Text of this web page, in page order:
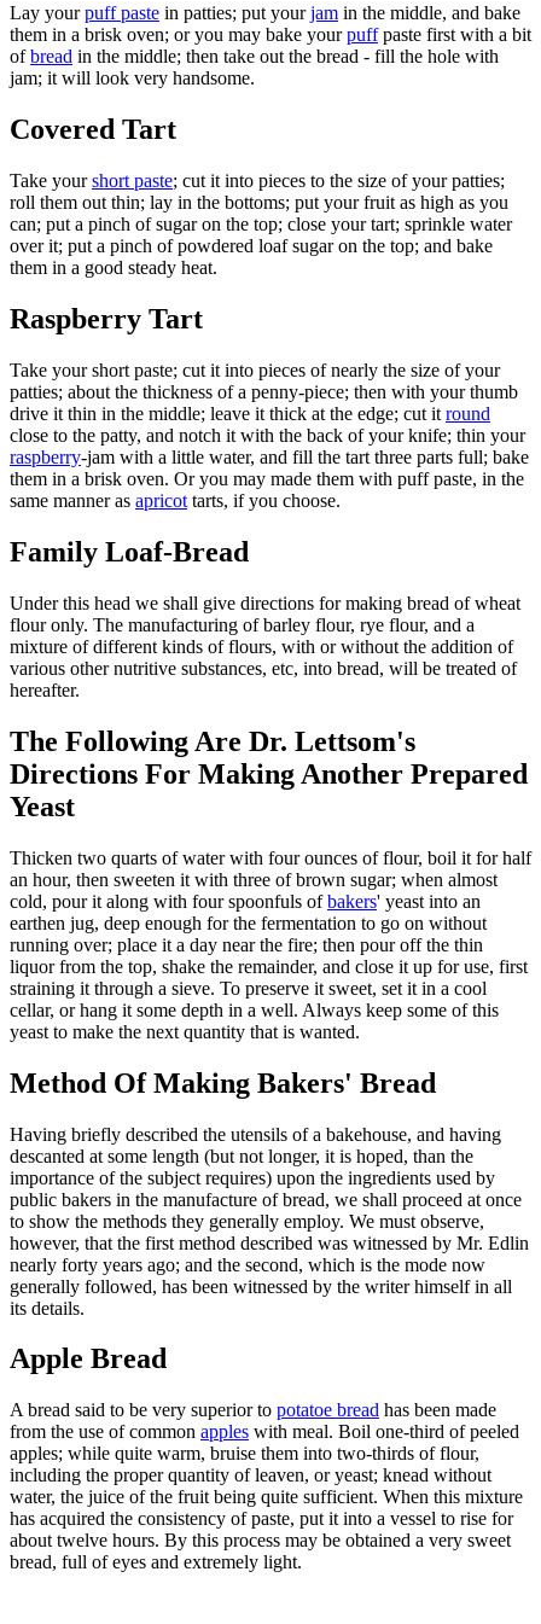
Lay yourpuff paste in patties; put yourjam in the middle, and bake
them in a brisk oven; or you may bake yourpuffpaste first with a bit
ofbread in the middle; then take out the bread - fill the hole with
jam; it will look very handsome.
Covered Tart
Take yourshort paste; cut it into pieces to the size of your patties;
roll them out thin; lay in the bottoms; put your fruit as high as you
can; put a pinch of sugar on the top; close your tart; sprinkle water
over it; put a pinch of powdered loaf sugar on the top; and bake
them in a good steady heat.
Raspberry Tart
Take your short paste; cut it into pieces of nearly the size of your
patties; about the thickness of a penny-piece; then with your thumb
drive it thin in the middle; leave it thick at the edge; cut it round
close to the patty, and notch it with the back of your knife; thin your
raspberry-jam with a little water, and fill the tart three parts full; bake
them in a brisk oven. Or you may made them with puff paste, in the
same manner as apricot tarts, if you choose.
Family Loaf-Bread
Under this head we shall give directions for making bread of wheat
flour only. The manufacturing of barley flour, rye flour, and a
mixture of different kinds of flours, with or without the addition of
various other nutritive substances, etc, into bread, will be treated of
hereafter.
The Following Are Dr. Lettsom's
Directions For Making Another Prepared
Yeast
Thicken two quarts of water with four ounces of flour, boil it for half
an hour, then sweeten it with three of brown sugar; when almost
cold, pour it along with four spoonfuls ofbakers' yeast into an
earthen jug, deep enough for the fermentation to go on without
running over; place it a day near the fire; then pour off the thin
liquor from the top, shake the remainder, and close it up for use, first
straining it through a sieve. To preserve it sweet, set it in a cool
cellar, or hang it some depth in a well. Always keep some of this
yeast to make the next quantity that is wanted.
Method Of Making Bakers' Bread
Having briefly described the utensils of a bakehouse, and having
descanted at some length (but not longer, it is hoped, than the
importance of the subject requires) upon the ingredients used by
public bakers in the manufacture of bread, we shall proceed at once
to show the methods they generally employ. We must observe,
however, that the first method described was witnessed by Mr. Edlin
nearly forty years ago; and the second, which is the mode now
generally followed, has been witnessed by the writer himself in all
its details.
Apple Bread
A bread said to be very superior to potatoe bread has been made
from the use of common apples with meal. Boil one-third of peeled
apples; while quite warm, bruise them into two-thirds of flour,
including the proper quantity of leaven, or yeast; knead without
water, the juice of the fruit being quite sufficient. When this mixture
has acquired the consistency of paste, put it into a vessel to rise for
about twelve hours. By this process may be obtained a very sweet
bread, full of eyes and extremely light.